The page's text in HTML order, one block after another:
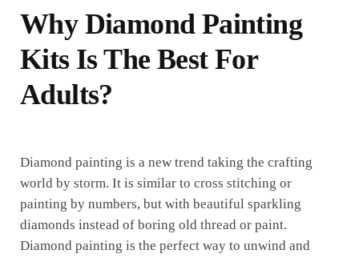
Why Diamond Painting
Kits Is The Best For
Adults?
Diamond painting is a new trend taking the crafting
world by storm. It is similar to cross stitching or
painting by numbers, but with beautiful sparkling
diamonds instead of boring old thread or paint.
Diamond painting is the perfect way to unwind and